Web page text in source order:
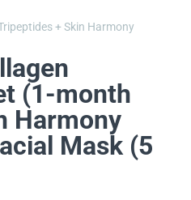
+ Skin Harmony
(1-month
Harmony
Mask (5